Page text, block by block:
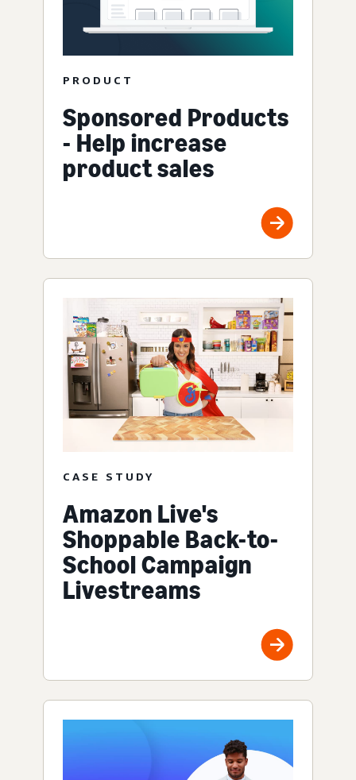
PRODUCT
Sponsored Products
- Help increase
product sales
CASE STUDY
Amazon Live's
Shoppable Back-to-
School Campaign
Livestreams